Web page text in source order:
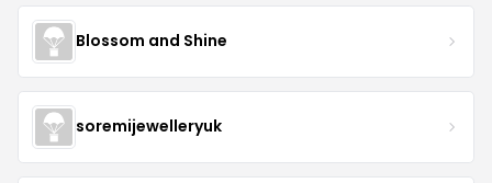
Blossom and Shine
soremijewelleryuk